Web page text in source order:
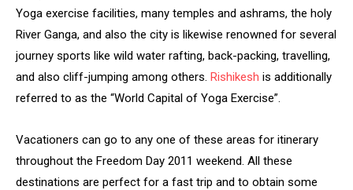
Yoga exercise facilities, many temples and ashrams, the holy
River Ganga, and also the city is likewise renowned for several
journey sports like wild water rafting, back-packing, travelling,
and also cliff-jumping among others. Rishikesh is additionally
referred to as the “World Capital of Yoga Exercise”.
Vacationers can go to any one of these areas for itinerary
throughout the Freedom Day 2011 weekend. All these
destinations are perfect for a fast trip and to obtain some